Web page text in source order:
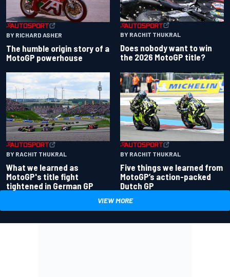
BY RICHARD ASHER
The humble origin story of a
MotoGP powerhouse
BY RACHIT THUKRAL
Does nobody want to win
the 2026 MotoGP title?
BY RACHIT THUKRAL
What we learned as
MotoGP's title fight
tightened in German GP
BY RACHIT THUKRAL
Five things we learned from
MotoGP’s action-packed
Dutch GP
VIEW MORE